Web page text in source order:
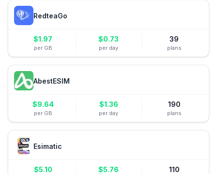
RedteaGo
$1.97
per GB
$0.73
per day
39
plans
AbestESIM
$9.64
per GB
$1.36
per day
190
plans
Esimatic
$5.10 $5.76 110